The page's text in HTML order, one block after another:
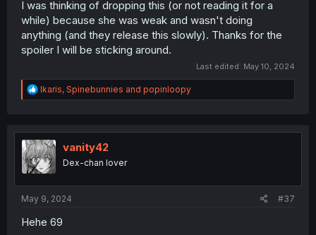
I was thinking of dropping this (or not reading it for a
while) because she was weak and wasn't doing
anything (and they release this slowly). Thanks for the
spoiler I will be sticking around.
Last edited: May 10, 2024
R
e
t
i
o
n
Ikaris, Spinebunnies and popinloopy
vanity42
Dex-chan lover
May 9, 2024 #37
Hehe 69